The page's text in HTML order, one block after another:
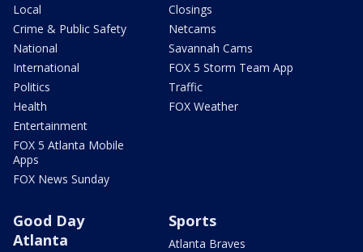
Local
Crime & Public Safety
National
International
Politics
Health
Entertainment
FOX 5 Atlanta Mobile
Apps
FOX News Sunday
Closings
Netcams
Savannah Cams
FOX 5 Storm Team App
Traffic
FOX Weather
Good Day
Atlanta
Sports
Atlanta Braves